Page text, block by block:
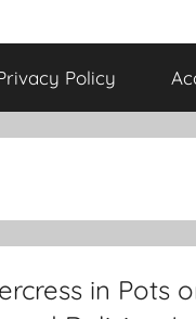
Policy
in Pots